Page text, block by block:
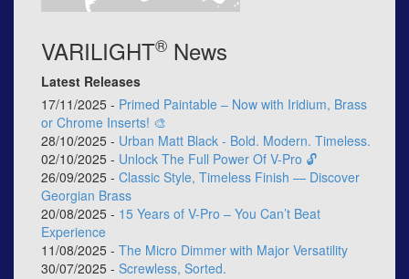
VARILIGHT® News
Latest Releases
17/11/2025 - Primed Paintable – Now with Iridium, Brass
or Chrome Inserts! 🎨
28/10/2025 - Urban Matt Black - Bold. Modern. Timeless.
02/10/2025 - Unlock The Full Power Of V-Pro 🔓
26/09/2025 - Classic Style, Timeless Finish — Discover
Georgian Brass
20/08/2025 - 15 Years of V-Pro – You Can’t Beat
Experience
11/08/2025 - The Micro Dimmer with Major Versatility
30/07/2025 - Screwless, Sorted.